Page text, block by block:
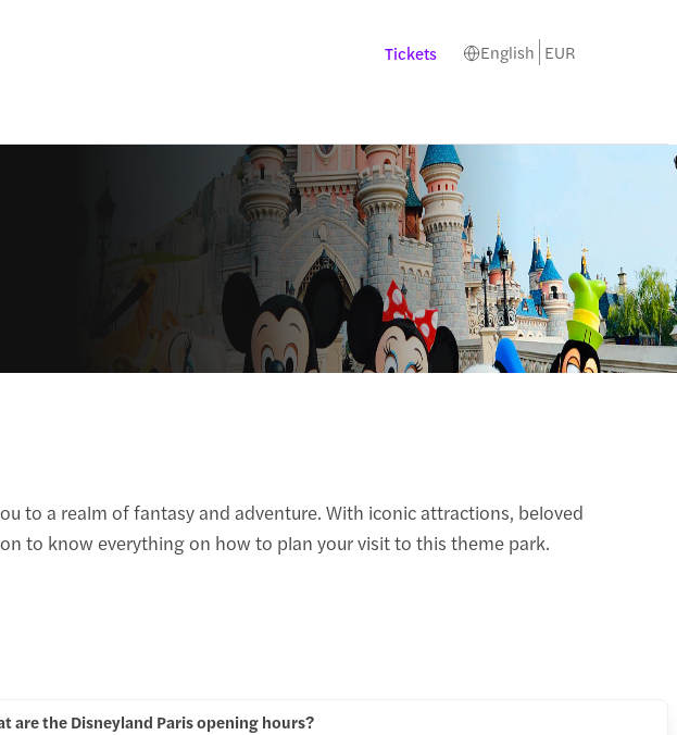
Tickets English EUR
to a realm of fantasy and adventure. With iconic attractions, beloved
to know everything on how to plan your visit to this theme park.
are the Disneyland Paris opening hours?